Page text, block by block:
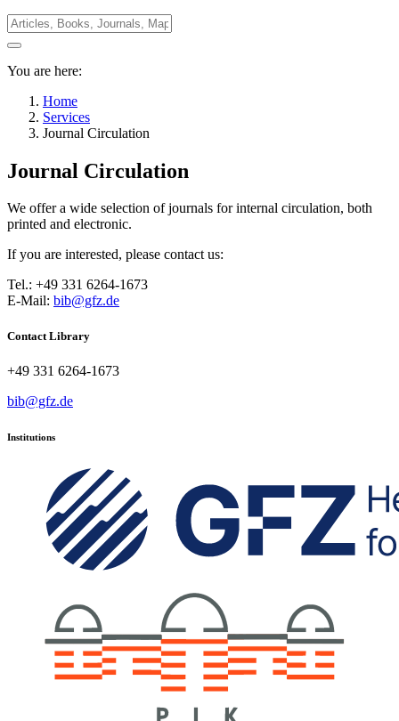
You are here:
Home
Services
Journal Circulation
Journal Circulation
We offer a wide selection of journals for internal circulation, both
printed and electronic.
If you are interested, please contact us:
Tel.: +49 331 6264-1673
E-Mail: bib@gfz.de
Contact Library
+49 331 6264-1673
bib@gfz.de
Institutions